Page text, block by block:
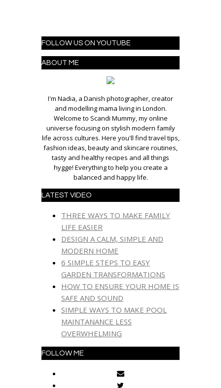
FOLLOW US ON YOUTUBE
ABOUT ME
I'm Nadia, a Danish photographer, creator
and modelling mama living in London.
Welcome to Scandi Mummy, my online
universe focusing on stylish modern family
life across cultures. Here you'll find travel tips,
fashion ideas, beauty and skincare routines,
tasty and healthy recipes and all things
hygge! Everything to help you create a
balanced and happy life.
LATEST VIDEO
THREE WAYS TO MAKE FAMILY
LIFE EASIER
DESIGN A CALM, SIMPLE AND
MODERN HOME
6 SIMPLE STEPS TO EASY
GARDEN TRANSFORMATIONS
HOW TO ENSURE YOUR HOME IS
SAFE AND SOUND
SIMPLE WAYS TO MAKE POOL
MAINTANANCE LESS
OVERWHELMING
FOLLOW ME